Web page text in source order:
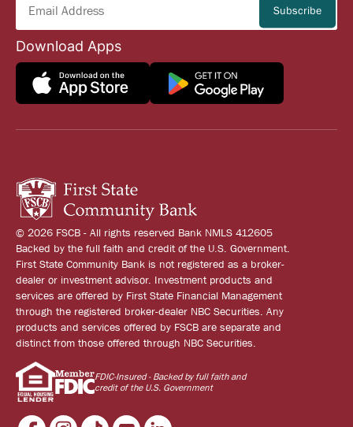
Download Apps
© 2026 FSCB - All rights reserved Bank NMLS 412605
Backed by the full faith and credit of the U.S. Government.
First State Community Bank is not registered as a broker-
dealer or investment advisor. Investment products and
services are offered by First State Financial Management
through the registered broker-dealer NBC Securities. Any
products and services offered by FSCB are separate and
distinct from those offered through NBC Securities.
FDIC-Insured - Backed by full faith and
credit of the U.S. Government